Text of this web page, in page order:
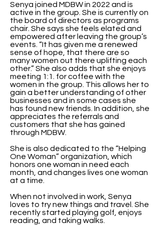
Senya joined MDBW in 2022 and is
active in the group. She is currently on
the board of directors as programs
chair. She says she feels elated and
empowered after leaving the group’s
events. “It has given me a renewed
sense of hope, that there are so
many women out there uplifting each
other.” She also adds that she enjoys
meeting 1:1. for coffee with the
women in the group. This allows her to
gain a better understanding of other
businesses and in some cases she
has found new friends. In addition, she
appreciates the referrals and
customers that she has gained
through MDBW.
She is also dedicated to the “Helping
One Woman” organization, which
honors one woman in need each
month, and changes lives one woman
at a time.
When not involved in work, Senya
loves to try new things and travel. She
recently started playing golf, enjoys
reading, and taking walks.